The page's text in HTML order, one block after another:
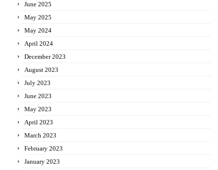
June 2025
May 2025
May 2024
April 2024
December 2023
August 2023
July 2023
June 2023
May 2023
April 2023
March 2023
February 2023
January 2023